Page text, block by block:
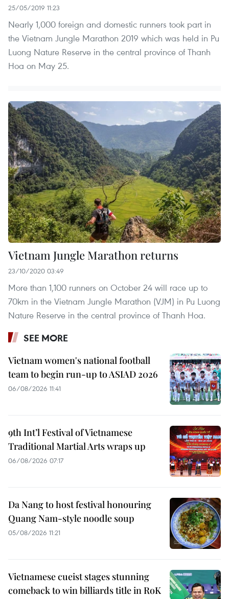
25/05/2019 11:23
Nearly 1,000 foreign and domestic runners took part in
the Vietnam Jungle Marathon 2019 which was held in Pu
Luong Nature Reserve in the central province of Thanh
Hoa on May 25.
Vietnam Jungle Marathon returns
23/10/2020 03:49
More than 1,100 runners on October 24 will race up to
70km in the Vietnam Jungle Marathon (VJM) in Pu Luong
Nature Reserve in the central province of Thanh Hoa.
SEE MORE
Vietnam women's national football
team to begin run-up to ASIAD 2026
06/08/2026 11:41
9th Int’l Festival of Vietnamese
Traditional Martial Arts wraps up
06/08/2026 07:17
Da Nang to host festival honouring
Quang Nam-style noodle soup
05/08/2026 11:21
Vietnamese cueist stages stunning
comeback to win billiards title in RoK